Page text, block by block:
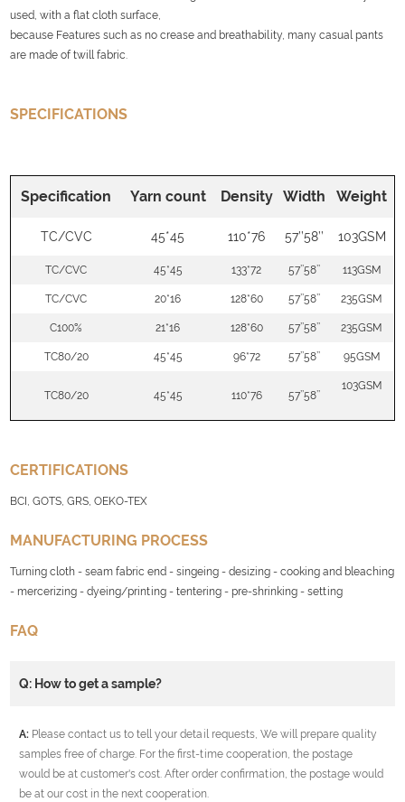
used, with a flat cloth surface,
because Features such as no crease and breathability, many casual pants
are made of twill fabric.
SPECIFICATIONS
Specification Yarn count Density Width Weight
TC/CVC 45*45 110*76 57’’58’’ 103GSM
TC/CVC 45*45 133*72 57’’58’’ 113GSM
TC/CVC 20*16 128*60 57’’58’’ 235GSM
C100% 21*16 128*60 57’’58’’ 235GSM
TC80/20 45*45 96*72 57’’58’’ 95GSM
TC80/20 45*45 110*76 57’’58’’
103GSM
CERTIFICATIONS
BCI, GOTS, GRS, OEKO-TEX
MANUFACTURING PROCESS
Turning cloth - seam fabric end - singeing - desizing - cooking and bleaching
- mercerizing - dyeing/printing - tentering - pre-shrinking - setting
FAQ
Q: How to get a sample?
A: Please contact us to tell your detail requests, We will prepare quality
samples free of charge. For the first-time cooperation, the postage
would be at customer's cost. After order confirmation, the postage would
be at our cost in the next cooperation.